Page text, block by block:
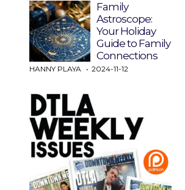
Family
Astroscope:
Your Holiday
Guide to Family
Connections
HANNY PLAYA 2024-11-12